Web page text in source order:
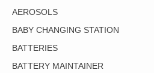
AEROSOLS
BABY CHANGING STATION
BATTERIES
BATTERY MAINTAINER